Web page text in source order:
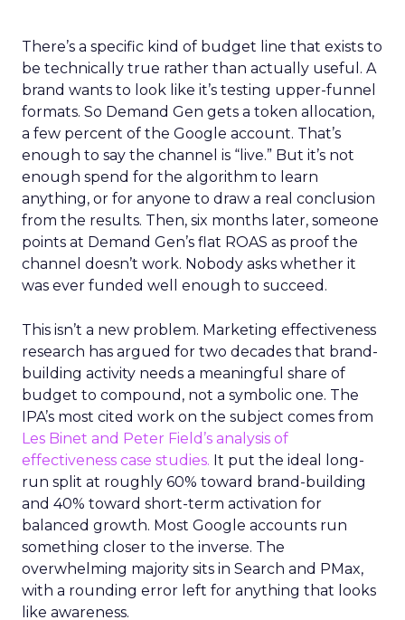
There’s a specific kind of budget line that exists to
be technically true rather than actually useful. A
brand wants to look like it’s testing upper-funnel
formats. So Demand Gen gets a token allocation,
a few percent of the Google account. That’s
enough to say the channel is “live.” But it’s not
enough spend for the algorithm to learn
anything, or for anyone to draw a real conclusion
from the results. Then, six months later, someone
points at Demand Gen’s flat ROAS as proof the
channel doesn’t work. Nobody asks whether it
was ever funded well enough to succeed.
This isn’t a new problem. Marketing effectiveness
research has argued for two decades that brand-
building activity needs a meaningful share of
budget to compound, not a symbolic one. The
IPA’s most cited work on the subject comes from
Les Binet and Peter Field’s analysis of
effectiveness case studies. It put the ideal long-
run split at roughly 60% toward brand-building
and 40% toward short-term activation for
balanced growth. Most Google accounts run
something closer to the inverse. The
overwhelming majority sits in Search and PMax,
with a rounding error left for anything that looks
like awareness.